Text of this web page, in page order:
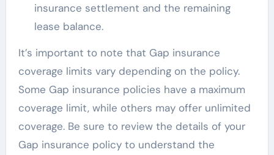
insurance settlement and the remaining
lease balance.
It’s important to note that Gap insurance
coverage limits vary depending on the policy.
Some Gap insurance policies have a maximum
coverage limit, while others may offer unlimited
coverage. Be sure to review the details of your
Gap insurance policy to understand the